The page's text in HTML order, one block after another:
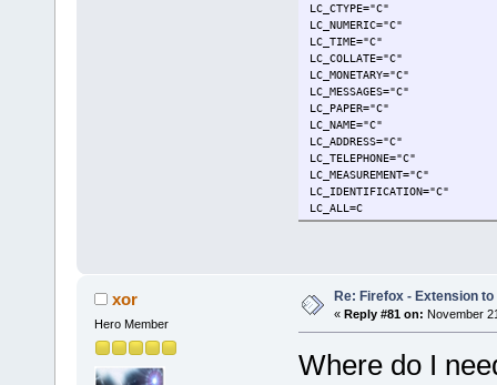
LC_CTYPE="C"
LC_NUMERIC="C"
LC_TIME="C"
LC_COLLATE="C"
LC_MONETARY="C"
LC_MESSAGES="C"
LC_PAPER="C"
LC_NAME="C"
LC_ADDRESS="C"
LC_TELEPHONE="C"
LC_MEASUREMENT="C"
LC_IDENTIFICATION="C"
LC_ALL=C
xor
Hero Member
Re: Firefox - Extension
« Reply #81 on: November
Where do I